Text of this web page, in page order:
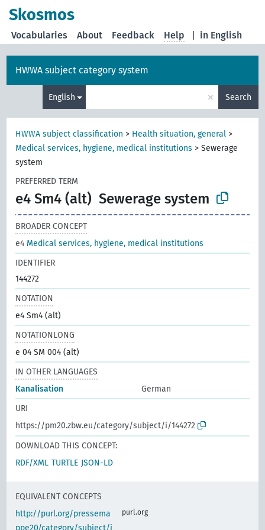
Skosmos
in English
Vocabularies About Feedback Help
HWWA subject category system
English × Search
HWWA subject classification > Health situation, general >
Medical services, hygiene, medical institutions >Sewerage
system
PREFERRED TERM
e4 Sm4 (alt) Sewerage system
BROADER CONCEPT
e4 Medical services, hygiene, medical institutions
IDENTIFIER
144272
NOTATION
e4 Sm4 (alt)
NOTATIONLONG
e 04 SM 004 (alt)
IN OTHER LANGUAGES
Kanalisation
German
URI
https://pm20.zbw.eu/category/subject/i/144272
DOWNLOAD THIS CONCEPT:
RDF/XML TURTLE JSON-LD
EQUIVALENT CONCEPTS
http://purl.org/pressema
ppe20/category/subject/i
purl.org